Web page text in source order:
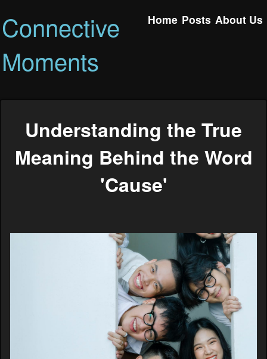
Connective
Moments
Home Posts About Us
Understanding the True
Meaning Behind the Word
'Cause'